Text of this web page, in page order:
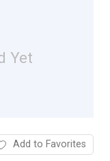
Yet
Add to Favorites